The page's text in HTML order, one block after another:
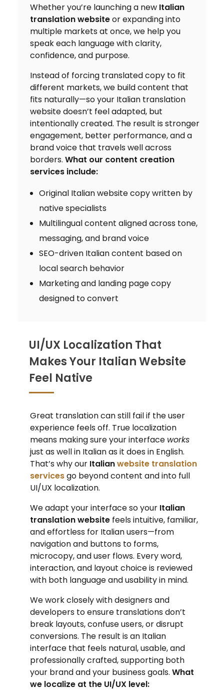
Whether you’re launching a new Italian
translation websiteor expanding into
multiple markets at once, we help you
speak each language with clarity,
confidence, and purpose.
Instead of forcing translated copy to fit
different markets, we build content that
fits naturally—so your Italian translation
website doesn’t feel adapted, but
intentionally created. The result is stronger
engagement, better performance, and a
brand voice that travels well across
borders. What our content creation
services include:
Original Italian website copy written by
native specialists
Multilingual content aligned across tone,
messaging, and brand voice
SEO-driven Italian content based on
local search behavior
Marketing and landing page copy
designed to convert
UI/UX Localization That
Makes Your Italian Website
Feel Native
Great translation can still fail if the user
experience feels off. True localization
means making sure your interface works
just as well in Italian as it does in English.
That’s why our Italianwebsite translation
servicesgo beyond content and into full
UI/UX localization.
We adapt your interface so your Italian
translation website feels intuitive, familiar,
and effortless for Italian users—from
navigation and buttons to forms,
microcopy, and user flows. Every word,
interaction, and layout choice is reviewed
with both language and usability in mind.
We work closely with designers and
developers to ensure translations don’t
break layouts, confuse users, or disrupt
conversions. The result is an Italian
interface that feels natural, usable, and
professionally crafted, supporting both
your brand and your business goals. What
we localize at the UI/UX level: